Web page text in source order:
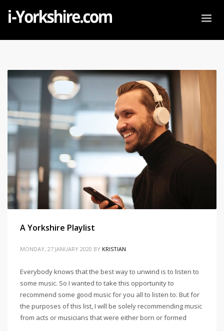
A Yorkshire Playlist
MONDAY, 27 JANUARY 2020 BY KRISTIAN
Everybody knows that the best way to unwind is to listen to
some music. So I wanted to take this opportunity to
recommend some good music for you all to listen to. But for
the purposes of this list, I will be solely recommending music
from acts or musicians that were either born or formed